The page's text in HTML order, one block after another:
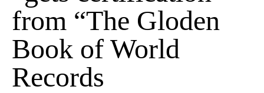
from “The Gloden
Book of World
Records